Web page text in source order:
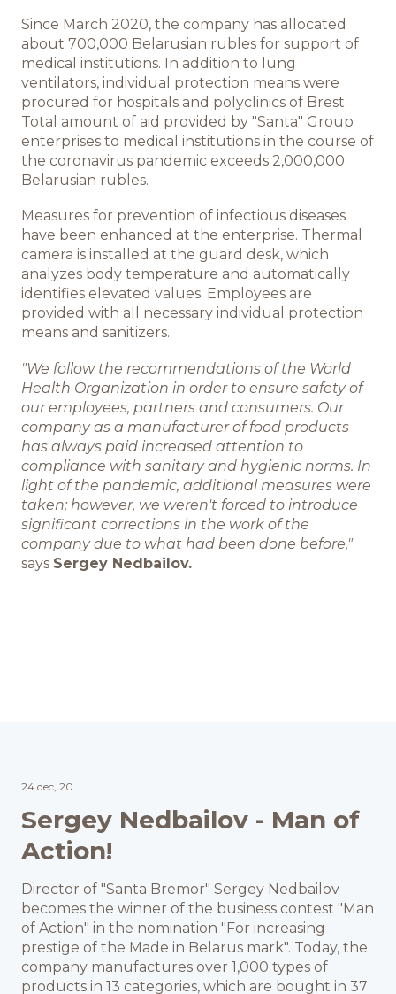
КАРЬЕРА
Добро пожаловать
Преимущества работы в
компании
Команда BREMOR
Студентам
Вакансии
Since March 2020, the company has allocated
about 700,000 Belarusian rubles for support of
medical institutions. In addition to lung
ventilators, individual protection means were
procured for hospitals and polyclinics of Brest.
Total amount of aid provided by "Santa" Group
enterprises to medical institutions in the course of
the coronavirus pandemic exceeds 2,000,000
Belarusian rubles.
Measures for prevention of infectious diseases
have been enhanced at the enterprise. Thermal
camera is installed at the guard desk, which
analyzes body temperature and automatically
identifies elevated values. Employees are
provided with all necessary individual protection
means and sanitizers.
"We follow the recommendations of the World
Health Organization in order to ensure safety of
our employees, partners and consumers. Our
company as a manufacturer of food products
has always paid increased attention to
compliance with sanitary and hygienic norms. In
light of the pandemic, additional measures were
taken; however, we weren't forced to introduce
significant corrections in the work of the
company due to what had been done before,"
says Sergey Nedbailov.
24 dec, 20
Sergey Nedbailov - Man of
Action!
Director of "Santa Bremor" Sergey Nedbailov
becomes the winner of the business contest "Man
of Action" in the nomination "For increasing
prestige of the Made in Belarus mark". Today, the
company manufactures over 1,000 types of
products in 13 categories, which are bought in 37